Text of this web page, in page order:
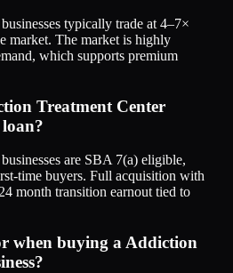
typically trade at 4–7×
The market is highly
which supports premium
Treatment Center
are SBA 7(a) eligible,
time buyers. Full acquisition with
month transition earnout tied to
when buying a Addiction